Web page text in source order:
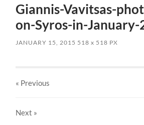
Giannis-Vavitsas-
on-Syros-in-January-
JANUARY 15, 2015 518x 518 PX
« Previous
Next »